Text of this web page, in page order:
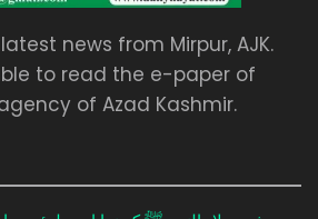
news from Mirpur, AJK.
to read the e-paper of
of Azad Kashmir.